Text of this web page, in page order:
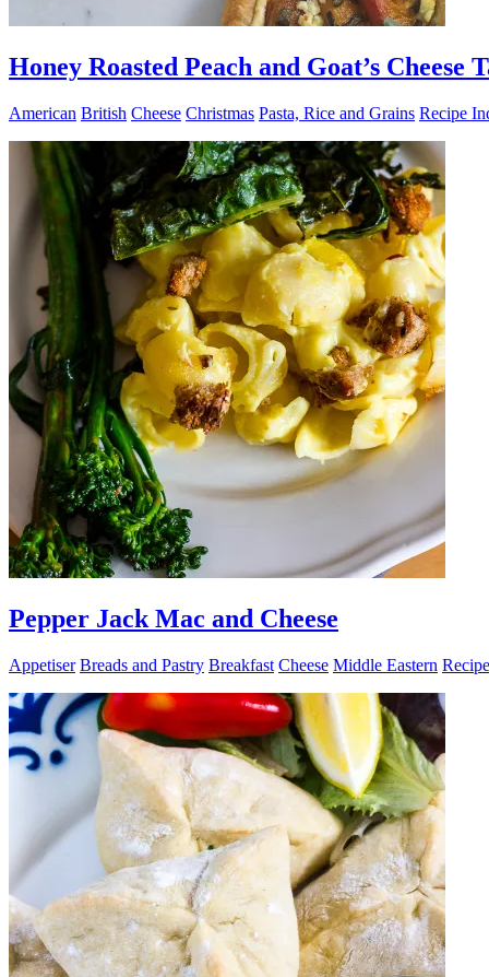
Honey Roasted Peach and Goat’s Cheese
American British Cheese Christmas Pasta, Rice and Grains Recipe
Pepper Jack Mac and Cheese
Appetiser Breads and Pastry Breakfast Cheese Middle Eastern